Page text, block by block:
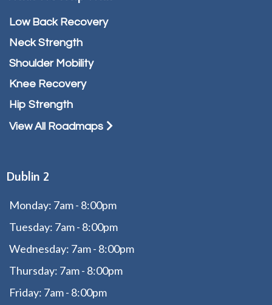
Low Back Recovery
Neck Strength
Shoulder Mobility
Knee Recovery
Hip Strength
View All Roadmaps
Dublin 2
Monday: 7am - 8:00pm
Tuesday: 7am - 8:00pm
Wednesday: 7am - 8:00pm
Thursday: 7am - 8:00pm
Friday: 7am - 8:00pm